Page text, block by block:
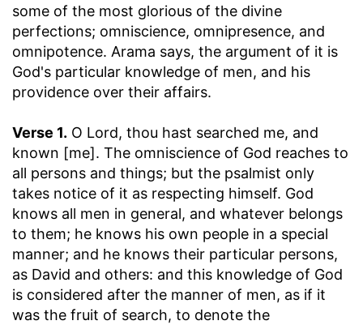
some of the most glorious of the divine
perfections; omniscience, omnipresence, and
omnipotence. Arama says, the argument of it is
God's particular knowledge of men, and his
providence over their affairs.
Verse 1. O Lord, thou hast searched me, and
known [me]. The omniscience of God reaches to
all persons and things; but the psalmist only
takes notice of it as respecting himself. God
knows all men in general, and whatever belongs
to them; he knows his own people in a special
manner; and he knows their particular persons,
as David and others: and this knowledge of God
is considered after the manner of men, as if it
was the fruit of search, to denote the